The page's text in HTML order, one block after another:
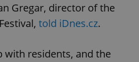
Gregar, director of the
told iDnes.cz.
with residents, and the